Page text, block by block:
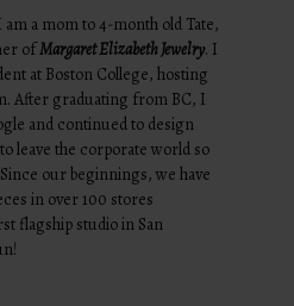
a mom to 4-month old Tate,
ofMargaret Elizabeth Jewelry. I
at Boston College, hosting
After graduating from BC, I
and continued to design
leave the corporate world so
our beginnings, we have
in over 100 stores
flagship studio in San